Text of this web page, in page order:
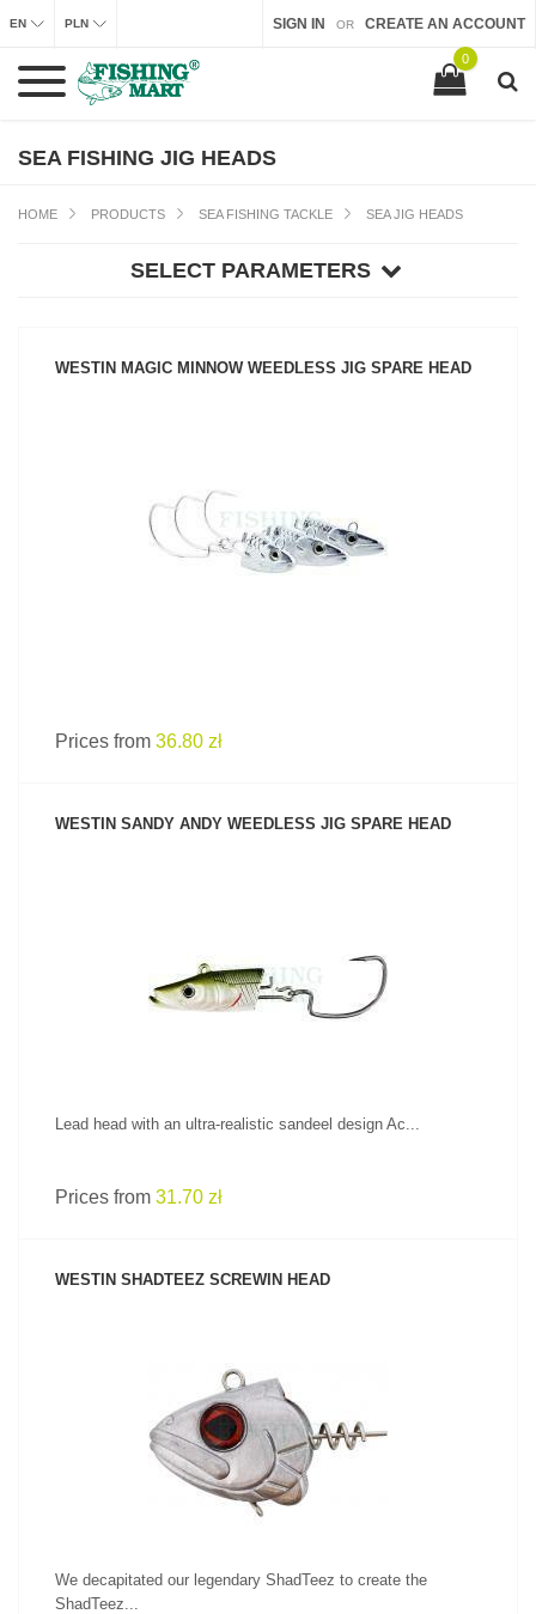
SIGN IN OR CREATE AN ACCOUNT
EN PLN
0
SEA FISHING JIG HEADS
HOME PRODUCTS SEA FISHING TACKLE SEA JIG HEADS
SELECT PARAMETERS
WESTIN MAGIC MINNOW WEEDLESS JIG SPARE HEAD
SEE PRODUCT
Prices from 36.80 zł
WESTIN SANDY ANDY WEEDLESS JIG SPARE HEAD
Lead head with an ultra-realistic sandeel design Ac...
Prices from 31.70 zł
WESTIN SHADTEEZ SCREWIN HEAD
SEE PRODUCT
We decapitated our legendary ShadTeez to create the
ShadTeez...